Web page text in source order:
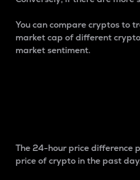
You can compare cryptos to
market cap of different
market sentiment.
The 24-hour price difference
price of crypto in the past